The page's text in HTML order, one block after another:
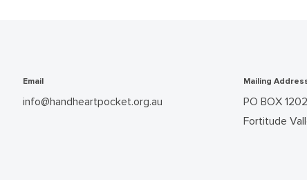
Email
info@handheartpocket.org.au
Mailing
PO BOX
Fortitude